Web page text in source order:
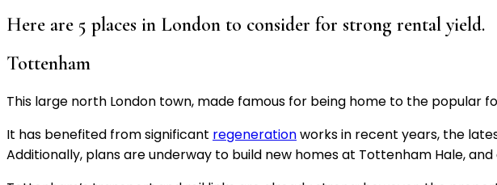
Here are 5 places in London to consider for strong rental yield.
Tottenham
This large north London town, made famous for being home to the
It has benefited from significant regenerationworks in recent years, the
Additionally, plans are underway to build new homes at Tottenham Hale,